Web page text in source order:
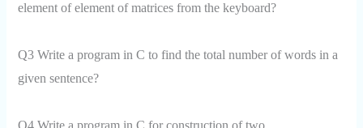
element of element of matrices from the keyboard?
Q3 Write a program in C to find the total number of words in a
given sentence?